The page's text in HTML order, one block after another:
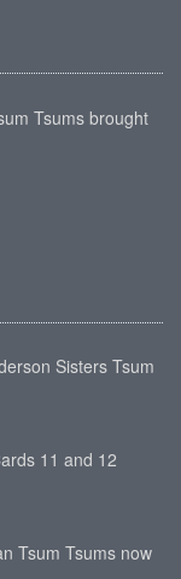
Tsums brought
Sisters Tsum
11 and 12
Tsum Tsums now